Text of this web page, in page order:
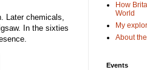
Later chemicals,
In the sixties
How
World
My
About
Events